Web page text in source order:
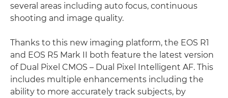
several areas including auto focus, continuous
shooting and image quality.
Thanks to this new imaging platform, the EOS R1
and EOS R5 Mark II both feature the latest version
of Dual Pixel CMOS – Dual Pixel Intelligent AF. This
includes multiple enhancements including the
ability to more accurately track subjects, by